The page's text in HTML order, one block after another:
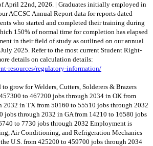
April 22nd, 2026. | Graduates initially employed in
ACCSC Annual Report data for reports dated
who started and completed their training during
150% of normal time for completion has elapsed
in their field of study as outlined on our annual
2025. Refer to the most current Student Right-
details on calculation details:
resources/regulatory-information/
grow for Welders, Cutters, Solderers & Brazers
to 467200 jobs through 2034 in OK from
2032 in TX from 50160 to 55510 jobs through 2032
jobs through 2032 in GA from 14210 to 16580 jobs
to 7730 jobs through 2032 Employment is
Air Conditioning, and Refrigeration Mechanics
U.S. from 425200 to 459700 jobs through 2034